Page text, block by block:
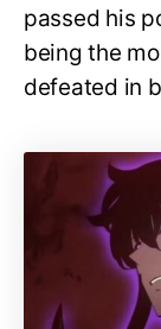
passed his
being the
defeated in